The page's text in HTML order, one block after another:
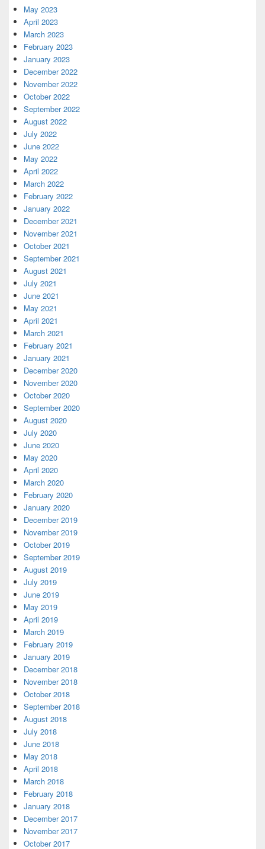
May 2023
April 2023
March 2023
February 2023
January 2023
December 2022
November 2022
October 2022
September 2022
August 2022
July 2022
June 2022
May 2022
April 2022
March 2022
February 2022
January 2022
December 2021
November 2021
October 2021
September 2021
August 2021
July 2021
June 2021
May 2021
April 2021
March 2021
February 2021
January 2021
December 2020
November 2020
October 2020
September 2020
August 2020
July 2020
June 2020
May 2020
April 2020
March 2020
February 2020
January 2020
December 2019
November 2019
October 2019
September 2019
August 2019
July 2019
June 2019
May 2019
April 2019
March 2019
February 2019
January 2019
December 2018
November 2018
October 2018
September 2018
August 2018
July 2018
June 2018
May 2018
April 2018
March 2018
February 2018
January 2018
December 2017
November 2017
October 2017